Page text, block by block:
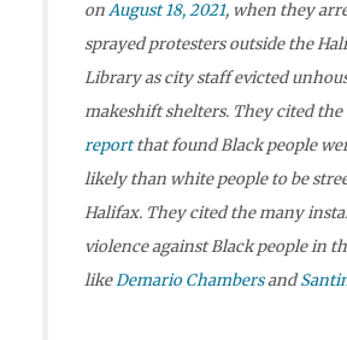
onAugust 18, 2021, when they
sprayed protesters outside the
Library as city staff evicted
makeshift shelters. They cited the
reportthat found Black people
likely than white people to be
Halifax. They cited the many
violence against Black people in
likeDemario Chambersand